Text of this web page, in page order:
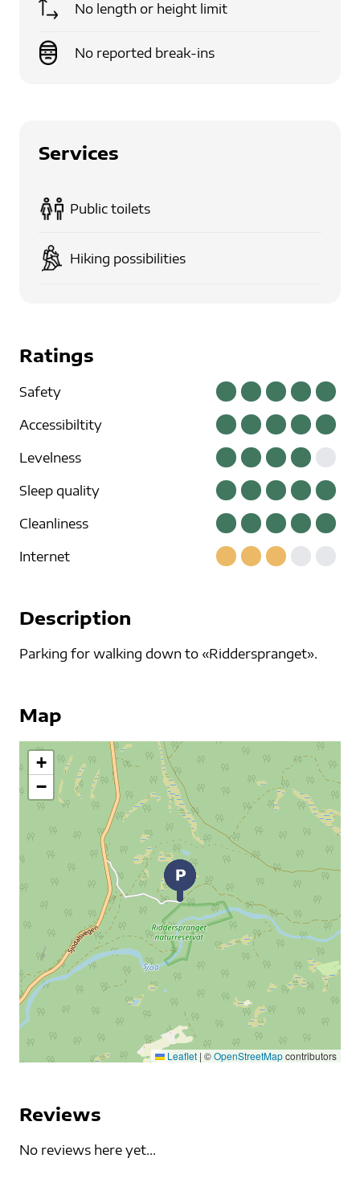
No length or height limit
No reported break-ins
Services
Public toilets
Hiking possibilities
Ratings
Safety
Accessibiltity
Levelness
Sleep quality
Cleanliness
Internet
Description
Parking for walking down to «Ridderspranget».
Map
+
−
Leaflet | ©OpenStreetMapcontributors
Reviews
No reviews here yet...